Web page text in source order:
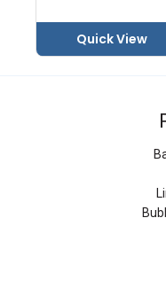
Quick View